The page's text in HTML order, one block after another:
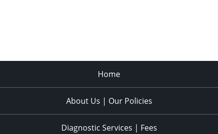
Home
About Us | Our Policies
Diagnostic Services | Fees